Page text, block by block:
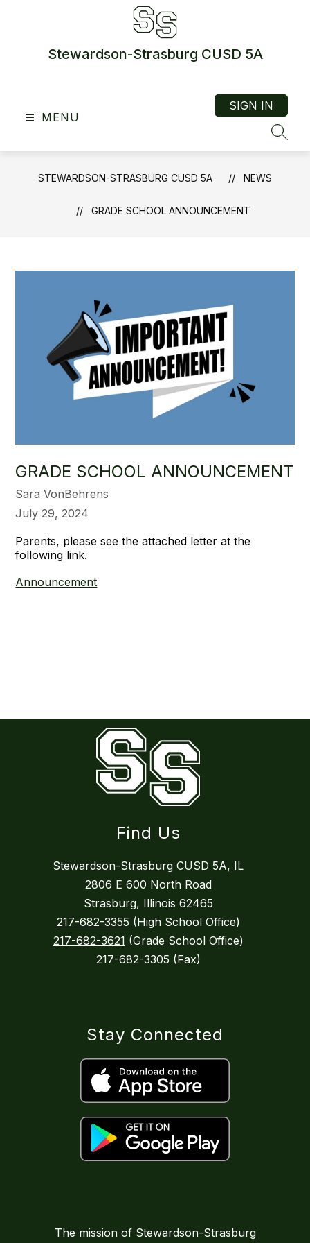
Stewardson-Strasburg CUSD 5A
MENU
SIGN IN
STEWARDSON-STRASBURG CUSD 5A NEWS
GRADE SCHOOL ANNOUNCEMENT
GRADE SCHOOL ANNOUNCEMENT
Sara VonBehrens
July 29, 2024
Parents, please see the attached letter at the
following link.
Announcement
Find Us
Stewardson-Strasburg CUSD 5A, IL
2806 E 600 North Road
Strasburg, Illinois 62465
217-682-3355 (High School Office)
217-682-3621 (Grade School Office)
217-682-3305 (Fax)
Stay Connected
The mission of Stewardson-Strasburg